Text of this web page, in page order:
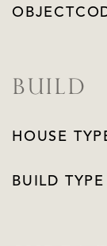
BUILD
HOUSE
BUILD TYPE